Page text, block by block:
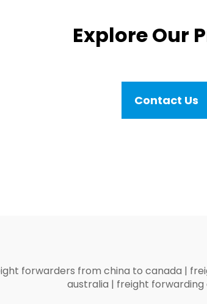
Explore Our
Contact Us
forwarders from china to canada |
australia | freight forwarding